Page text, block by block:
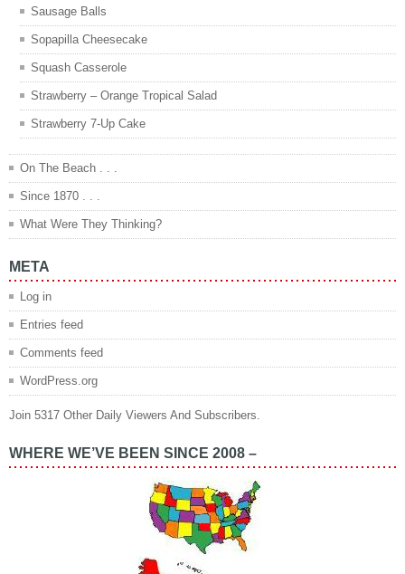
Sausage Balls
Sopapilla Cheesecake
Squash Casserole
Strawberry – Orange Tropical Salad
Strawberry 7-Up Cake
On The Beach . . .
Since 1870 . . .
What Were They Thinking?
META
Log in
Entries feed
Comments feed
WordPress.org
Join 5317 Other Daily Viewers And Subscribers.
WHERE WE’VE BEEN SINCE 2008 –